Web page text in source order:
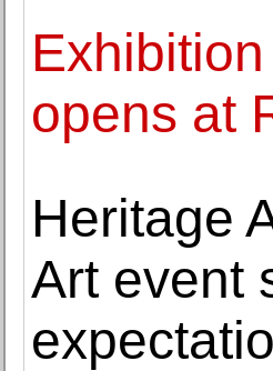
opens at
Heritage
Art event